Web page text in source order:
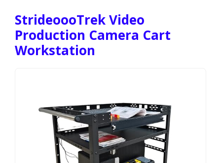
StrideoooTrek Video
Production Camera Cart
Workstation